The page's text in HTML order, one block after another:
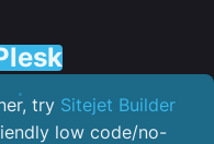
try Sitejet Builder
low code/no-